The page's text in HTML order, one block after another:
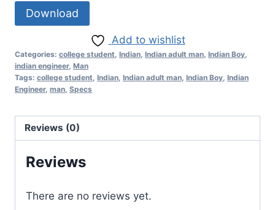
Download
Add to wishlist
Categories: college student Indian Indian adult man Indian Boy
indian engineer, Man
Tags: college student Indian Indian adult man Indian Boy Indian
Engineer, man Specs
Reviews (0)
Reviews
There are no reviews yet.